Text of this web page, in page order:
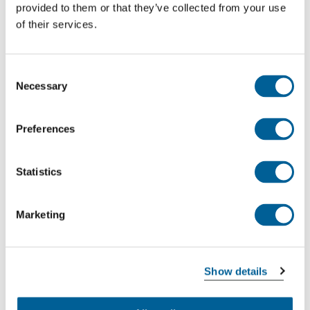
provided to them or that they’ve collected from your use
of their services.
Selection
Necessary
Preferences
Statistics
Marketing
Show details
The amount of compensation is not dependent on
you receive is higher than the cost of your ticket. The
amount of compensation is determined based on